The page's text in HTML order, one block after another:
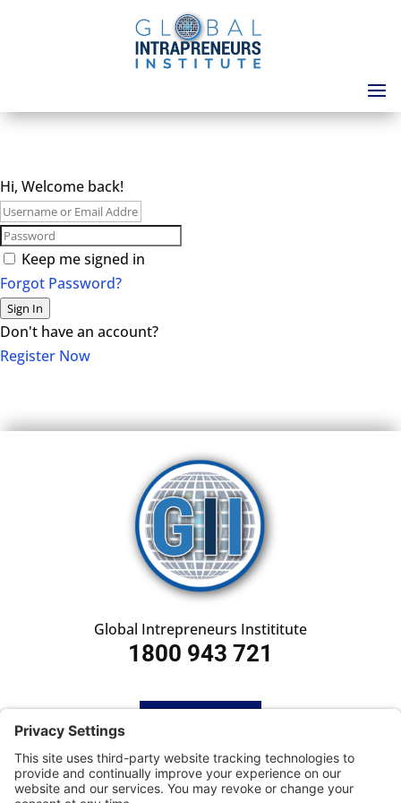
Hi, Welcome back!
Keep me signed in
Forgot Password?
Sign In
Don't have an account?
Register Now
Global Intrepreneurs Instititute
1800 943 721